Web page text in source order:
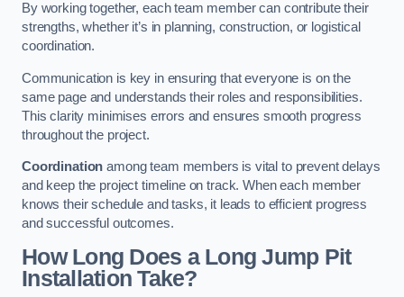
By working together, each team member can contribute their
strengths, whether it’s in planning, construction, or logistical
coordination.
Communication is key in ensuring that everyone is on the
same page and understands their roles and responsibilities.
This clarity minimises errors and ensures smooth progress
throughout the project.
Coordination among team members is vital to prevent delays
and keep the project timeline on track. When each member
knows their schedule and tasks, it leads to efficient progress
and successful outcomes.
How Long Does a Long Jump Pit
Installation Take?